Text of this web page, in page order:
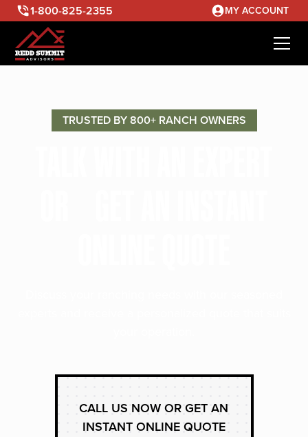
1-800-825-2355 MY ACCOUNT
TRUSTED BY 800+ RANCH OWNERS
CALL US NOW OR GET AN
INSTANT ONLINE QUOTE